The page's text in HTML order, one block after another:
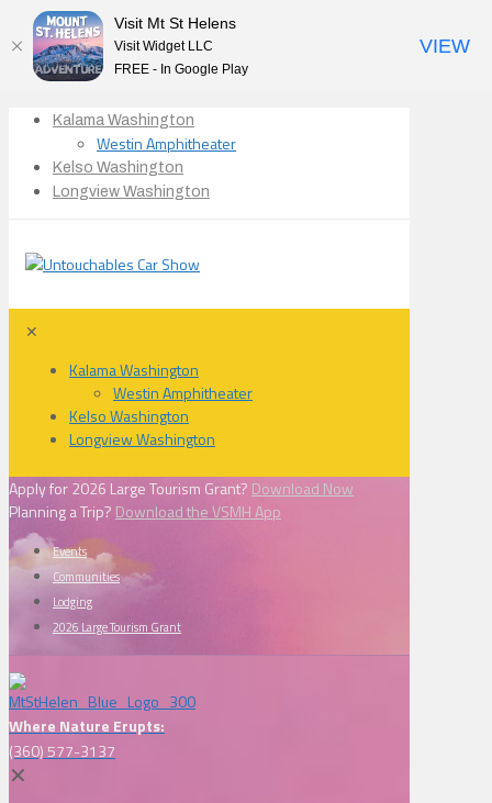
Kalama Washington
Westin Amphitheater
Kelso Washington
Longview Washington
✕
Kalama Washington
Westin Amphitheater
Kelso Washington
Longview Washington
Apply for 2026 Large Tourism Grant? Download Now
Planning a Trip? Download the VSMH App
Events
Communities
Lodging
2026 Large Tourism Grant
Where Nature Erupts:
(360) 577-3137
✕
Visit Mt St Helens
Visit Widget LLC
FREE - In Google Play
VIEW